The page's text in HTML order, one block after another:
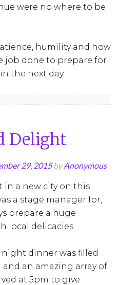
were no where to be
humility and how
job done to prepare for
the next day.
Delight
29, 2015byAnonymous
in a new city on this
a stage manager for,
prepare a huge
local delicacies.
dinner was filled
an amazing array of
at 5pm to give